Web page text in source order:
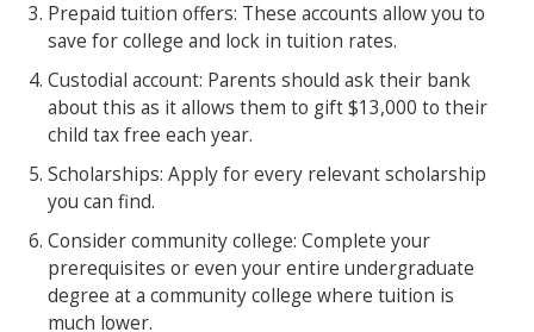
Prepaid tuition offers: These accounts allow you to
save for college and lock in tuition rates.
Custodial account: Parents should ask their bank
about this as it allows them to gift $13,000 to their
child tax free each year.
Scholarships: Apply for every relevant scholarship
you can find.
Consider community college: Complete your
prerequisites or even your entire undergraduate
degree at a community college where tuition is
much lower.